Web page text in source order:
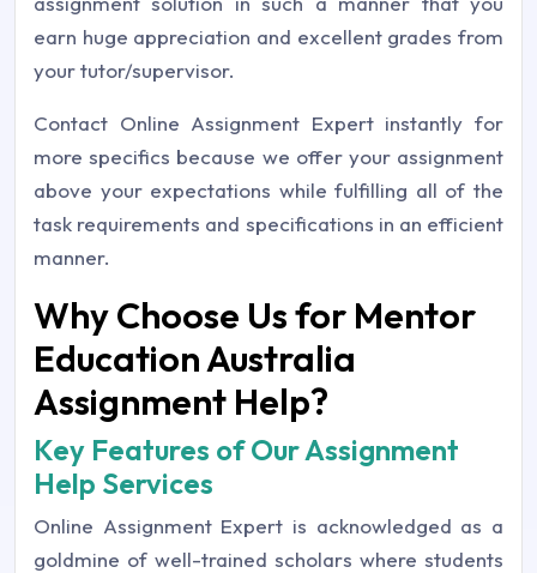
earn huge appreciation and excellent grades from
your tutor/supervisor.
Contact Online Assignment Expert instantly for
more specifics because we offer your assignment
above your expectations while fulfilling all of the
task requirements and specifications in an efficient
manner.
Why Choose Us for Mentor
Education Australia
Assignment Help?
Key Features of Our Assignment
Help Services
Online Assignment Expert is acknowledged as a
goldmine of well-trained scholars where students